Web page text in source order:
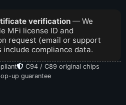
verification — We
MFi license ID and
request (email or support
compliance data.
C94 / C89 original chips
up guarantee